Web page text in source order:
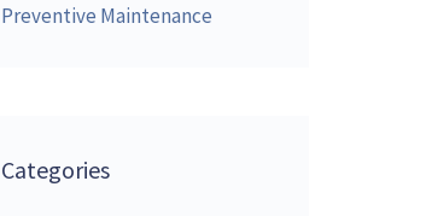
Preventive Maintenance
Categories